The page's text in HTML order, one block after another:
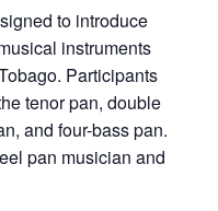
to introduce
instruments
Participants
tenor pan, double
and four-bass pan.
pan musician and